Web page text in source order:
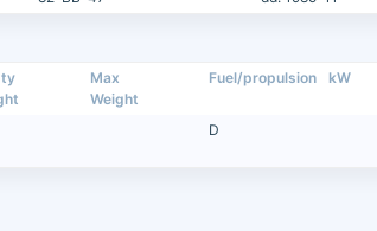
Max
Weight
Fuel/propulsion kW
D